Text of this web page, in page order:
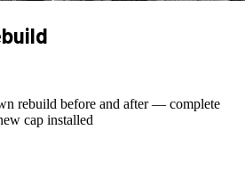
rebuild before and after — complete
cap installed